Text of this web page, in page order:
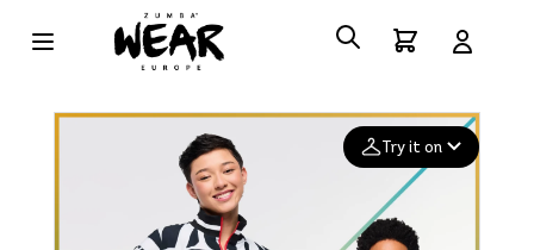
Try it on
Add your
photo